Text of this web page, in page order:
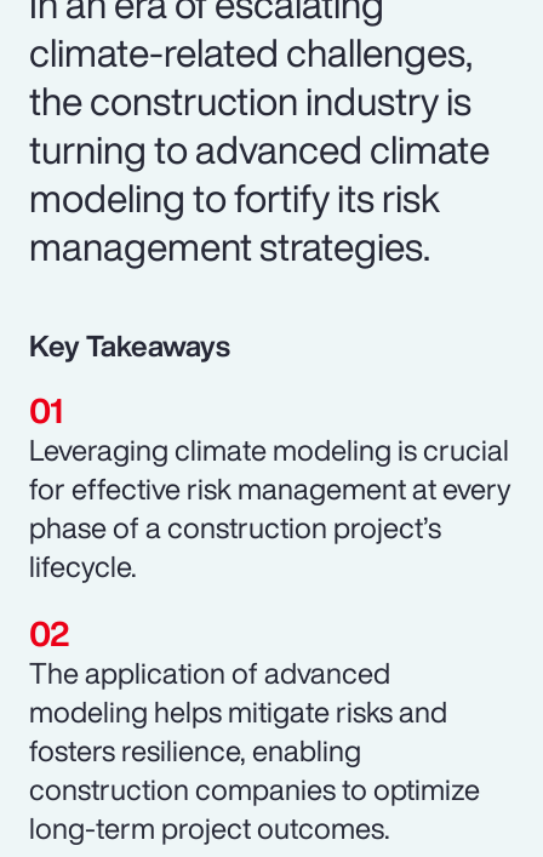
climate-related challenges,
the construction industry is
turning to advanced climate
modeling to fortify its risk
management strategies.
Key Takeaways
Leveraging climate modeling is crucial
for effective risk management at every
phase of a construction project’s
lifecycle.
The application of advanced
modeling helps mitigate risks and
fosters resilience, enabling
construction companies to optimize
long-term project outcomes.